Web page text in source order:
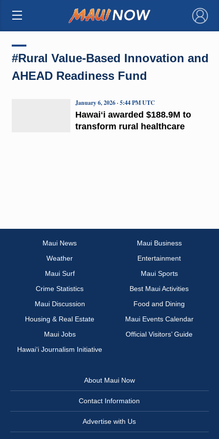
×
#Rural Value-Based Innovation and
AHEAD Readiness Fund
Hawaiʻi awarded $188.9M to
transform rural healthcare
January 6, 2026 · 5:44 PM UTC
Maui News
Maui Business
Weather
Entertainment
Maui Surf
Maui Sports
Crime Statistics
Best Maui Activities
Maui Discussion
Food and Dining
Housing & Real Estate
Maui Events Calendar
Maui Jobs
Official Visitors’ Guide
Hawai‘i Journalism Initiative
About Maui Now
Contact Information
Advertise with Us